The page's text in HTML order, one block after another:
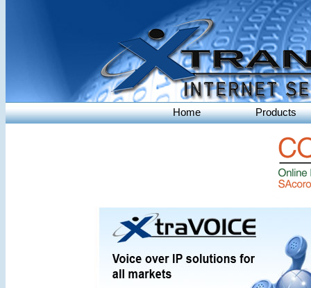
Home Products